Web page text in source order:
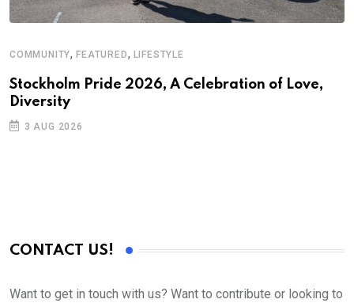
COMMUNITY,FEATURED, LIFESTYLE
Stockholm Pride 2026, A Celebration of Love,
Diversity
3 AUG 2026
CONTACT US!
Want to get in touch with us? Want to contribute or looking to